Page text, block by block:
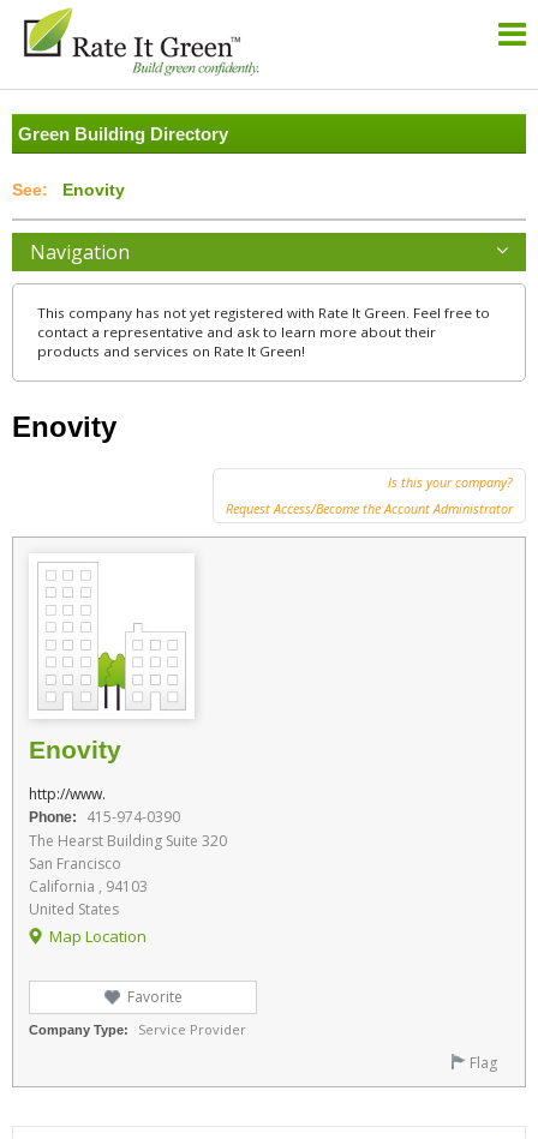
Green Building Directory
Enovity
Navigation
This company has not yet registered with Rate It Green. Feel free to
contact a representative and ask to learn more about their
products and services on Rate It Green!
Enovity
Is this your company?
Request Access/Become the Account Administrator
Enovity
http://www.
Phone:
415-974-0390
The Hearst Building Suite 320
San Francisco
California , 94103
United States
Map Location
Favorite
Company Type: Service Provider
Flag